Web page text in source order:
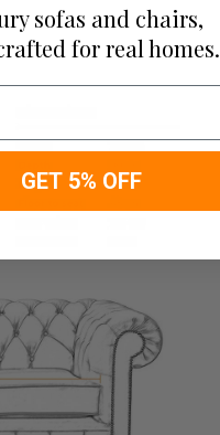
sofas and chairs,
for real homes.
GET 5% OFF